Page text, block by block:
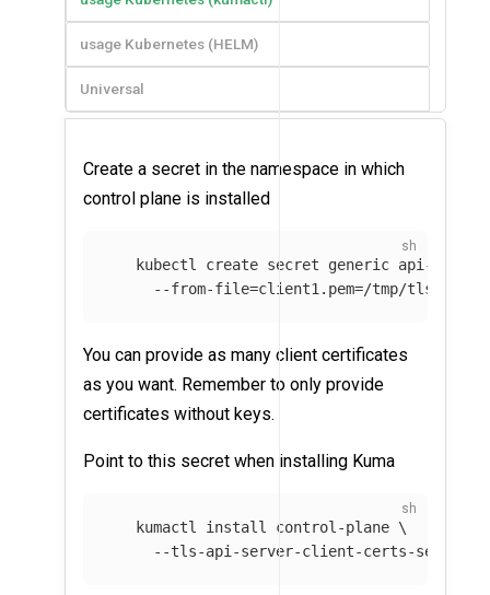
usage Kubernetes (HELM)
Universal
Create a secret in the namespace in which
control plane is installed
kubectl create secret generic api-
--from-file=client1.pem=/tmp/tls.crt
You can provide as many client certificates
as you want. Remember to only provide
certificates without keys.
Point to this secret when installing Kuma
   kumactl
install control-plane \
--tls-api-server-client-certs-secret